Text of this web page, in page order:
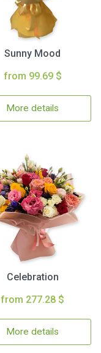
Sunny Mood
from 99.69 $
More details
Celebration
from 277.28 $
More details